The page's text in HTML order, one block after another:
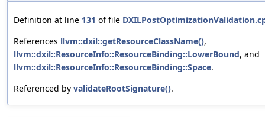
Definition at line 131 of file
References llvm::dxil::getResourceClassName(),
llvm::dxil::ResourceInfo::ResourceBinding::LowerBound, and
llvm::dxil::ResourceInfo::ResourceBinding::Space.
Referenced by validateRootSignature().